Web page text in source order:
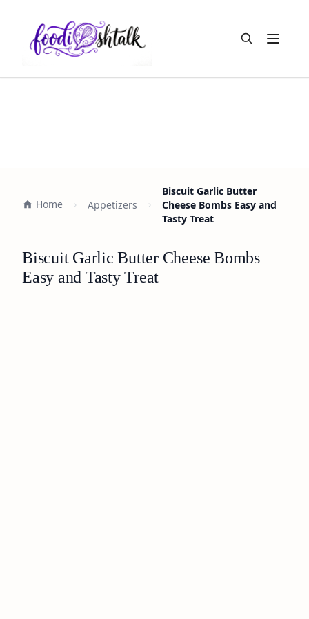
Open
Home Appetizers
Biscuit Garlic Butter
Cheese Bombs Easy and
Tasty Treat
Biscuit Garlic Butter Cheese Bombs
Easy and Tasty Treat